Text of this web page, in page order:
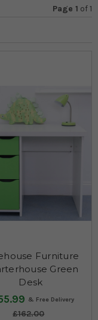
Page 1 of1
Furniture
Green
Desk
£162.00